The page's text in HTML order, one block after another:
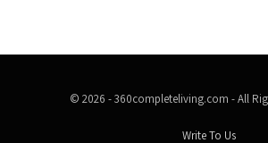
© 2026 - 360completeliving.com - All
Write To Us